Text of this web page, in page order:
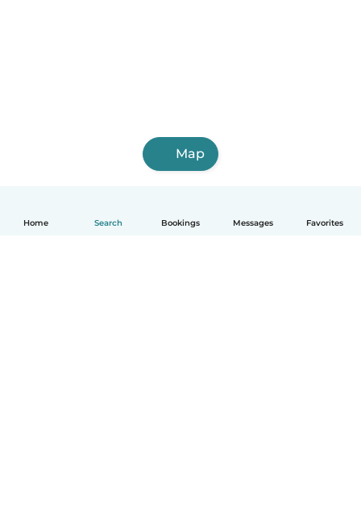
Home Search Bookings Messages Favorites
Map